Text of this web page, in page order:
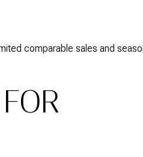
comparable sales and